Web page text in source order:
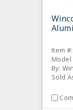
Item
Model
By:
Sold